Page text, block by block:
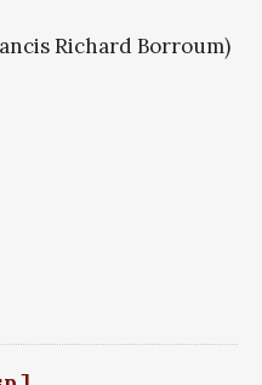
Richard Borroum)